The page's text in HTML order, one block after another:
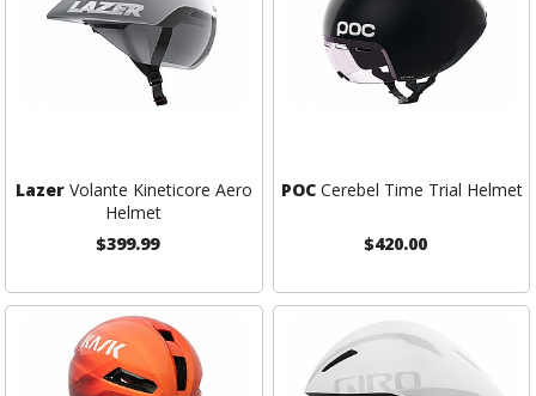
LazerVolante Kineticore Aero
Helmet
$399.99
POCCerebel Time Trial Helmet
$420.00